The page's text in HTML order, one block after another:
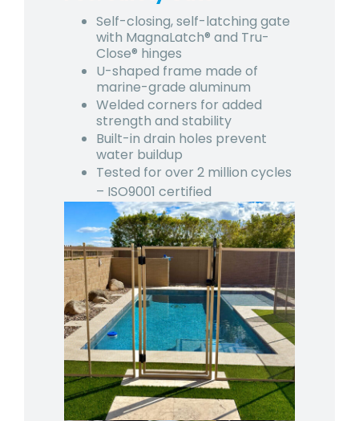
Self-closing, self-latching gate
with MagnaLatch® and Tru-
Close® hinges
U-shaped frame made of
marine-grade aluminum
Welded corners for added
strength and stability
Built-in drain holes prevent
water buildup
Tested for over 2 million cycles
– ISO9001 certified